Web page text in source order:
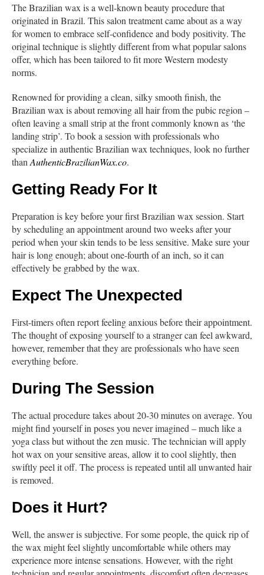
The Brazilian wax is a well-known beauty procedure that
originated in Brazil. This salon treatment came about as a way
for women to embrace self-confidence and body positivity. The
original technique is slightly different from what popular salons
offer, which has been tailored to fit more Western modesty
norms.
Renowned for providing a clean, silky smooth finish, the
Brazilian wax is about removing all hair from the pubic region –
often leaving a small strip at the front commonly known as ‘the
landing strip’. To book a session with professionals who
specialize in authentic Brazilian wax techniques, look no further
than AuthenticBrazilianWax.co.
Getting Ready For It
Preparation is key before your first Brazilian wax session. Start
by scheduling an appointment around two weeks after your
period when your skin tends to be less sensitive. Make sure your
hair is long enough; about one-fourth of an inch, so it can
effectively be grabbed by the wax.
Expect The Unexpected
First-timers often report feeling anxious before their appointment.
The thought of exposing yourself to a stranger can feel awkward,
however, remember that they are professionals who have seen
everything before.
During The Session
The actual procedure takes about 20-30 minutes on average. You
might find yourself in poses you never imagined – much like a
yoga class but without the zen music. The technician will apply
hot wax on your sensitive areas, allow it to cool slightly, then
swiftly peel it off. The process is repeated until all unwanted hair
is removed.
Does it Hurt?
Well, the answer is subjective. For some people, the quick rip of
the wax might feel slightly uncomfortable while others may
experience more intense sensations. However, with the right